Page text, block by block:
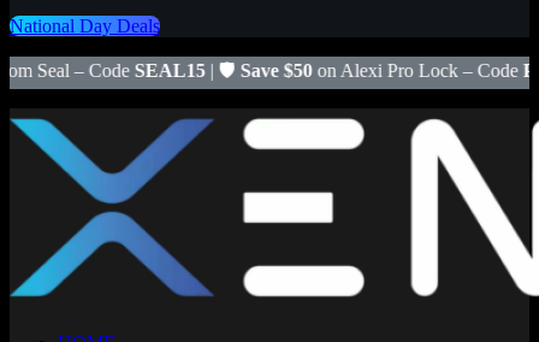
National Day Deals
| 🛡️Save $50on Alexi Pro Lock – CodePRO50|FREE